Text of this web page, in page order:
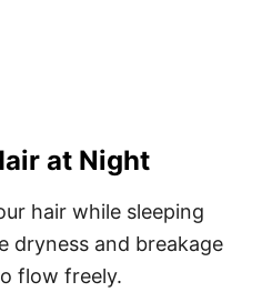
at Night
hair while sleeping
dryness and breakage
flow freely.